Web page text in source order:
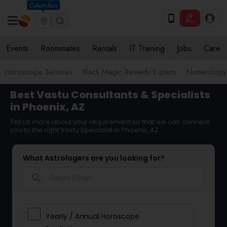
Columbus
Events Roommates Rentals IT Training Jobs Care
Horoscope Services Black Magic Remedy Experts Numerology
Best Vastu Consultants & Specialists
in Phoenix, AZ
Tell us more about your requirement so that we can connect
you to the right Vastu Specialist in Phoenix, AZ
What Astrologers are you looking for?
Yearly / Annual Horoscope